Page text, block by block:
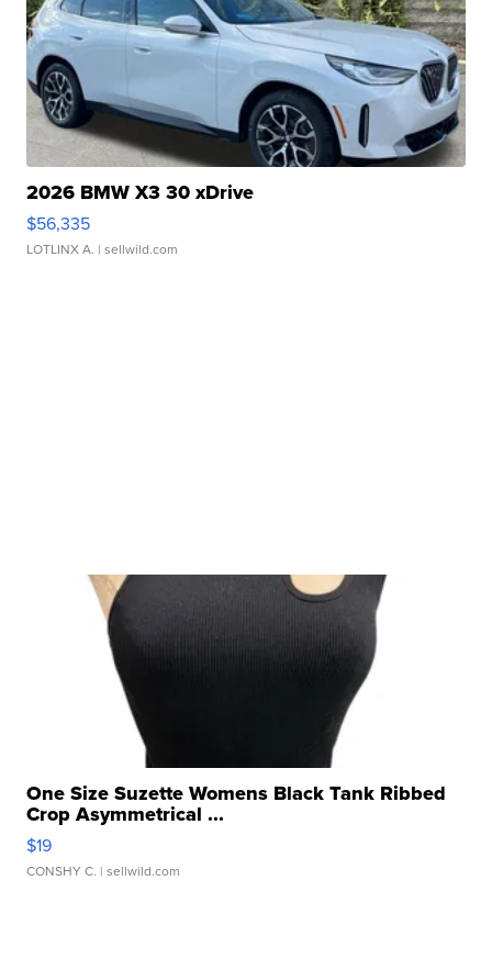
2026 BMW X3 30 xDrive
$56,335
LOTLINX A. | sellwild.com
One Size Suzette Womens Black Tank Ribbed
Crop Asymmetrical ...
$19
CONSHY C. | sellwild.com